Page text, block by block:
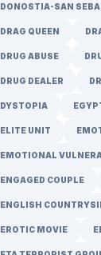
DONOSTIA-SAN
DRAG QUEEN
DRUG ABUSE
DRUG DEALER
DYSTOPIA
ELITE UNIT
EMOTIONAL
ENGAGED COUPLE
ENGLISH
EROTIC MOVIE